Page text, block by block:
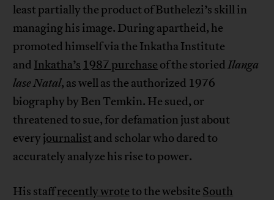
least partially the product of Buthelezi’s skill in
managing his image. During apartheid, he
promoted himself via the Inkatha Institute
and Inkatha’s 1987 purchase of the storiedIlanga
lase Natal, as well as the authorized 1976
biography by Ben Temkin. He sued, or
threatened to sue, for defamation just about
everyjournalist and scholar who dared to
accurately analyze his rise to power.
His staffrecently wroteto the website South